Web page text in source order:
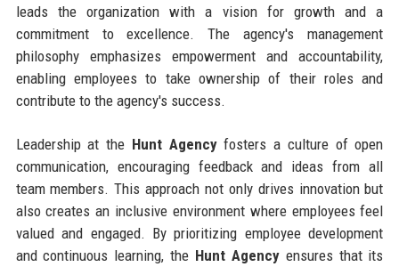
leads the organization with a vision for growth and a
commitment to excellence. The agency's management
philosophy emphasizes empowerment and accountability,
enabling employees to take ownership of their roles and
contribute to the agency's success.
Leadership at the Hunt Agencyfosters a culture of open
communication, encouraging feedback and ideas from all
team members. This approach not only drives innovation but
also creates an inclusive environment where employees feel
valued and engaged. By prioritizing employee development
and continuous learning, the Hunt Agencyensures that its